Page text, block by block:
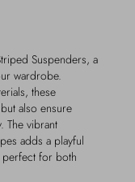
Suspenders, a
wardrobe.
these
also ensure
The vibrant
adds a playful
perfect for both